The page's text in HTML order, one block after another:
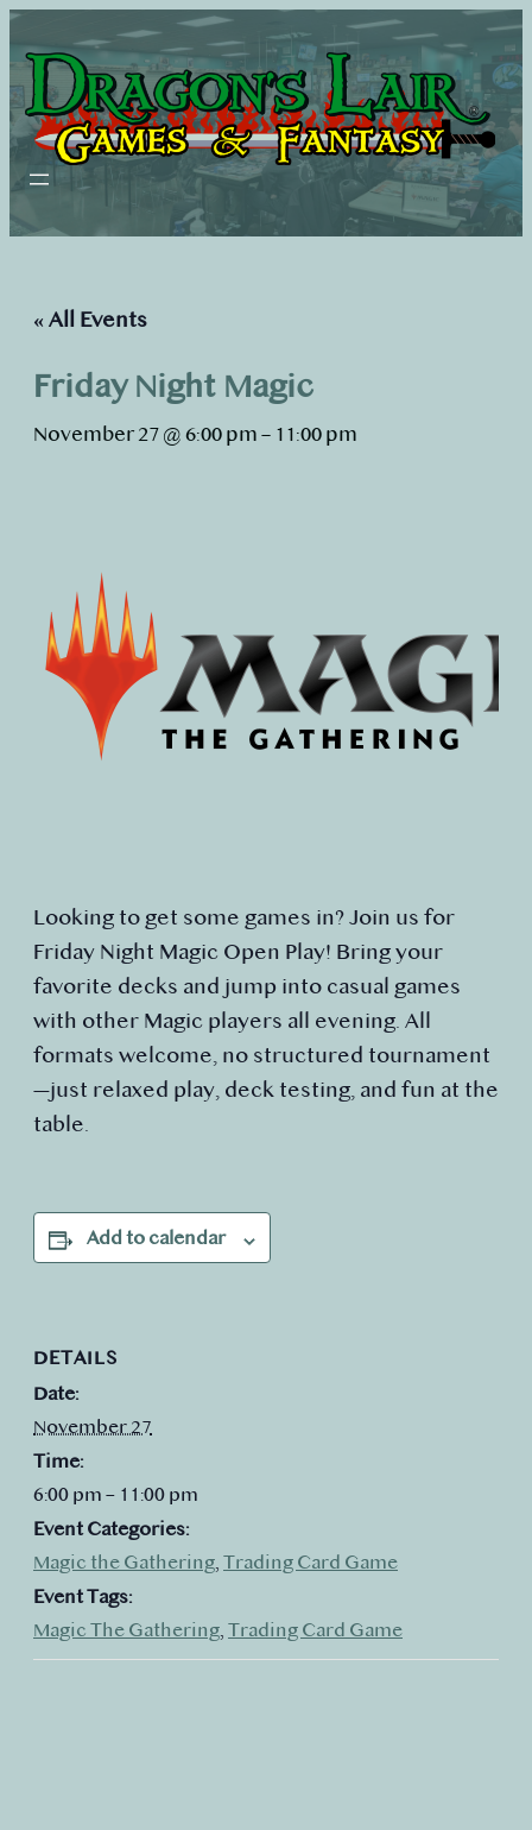
« All Events
Friday Night Magic
November 27 @ 6:00 pm – 11:00 pm
Looking to get some games in? Join us for
Friday Night Magic Open Play! Bring your
favorite decks and jump into casual games
with other Magic players all evening. All
formats welcome, no structured tournament
—just relaxed play, deck testing, and fun at the
table.
Add to calendar
DETAILS
Date:
November 27
Time:
6:00 pm – 11:00 pm
Event Categories:
Magic the Gathering Trading Card Game
Event Tags:
Magic The Gathering Trading Card Game